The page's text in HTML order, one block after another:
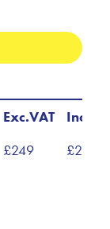
Exc.VAT
£249